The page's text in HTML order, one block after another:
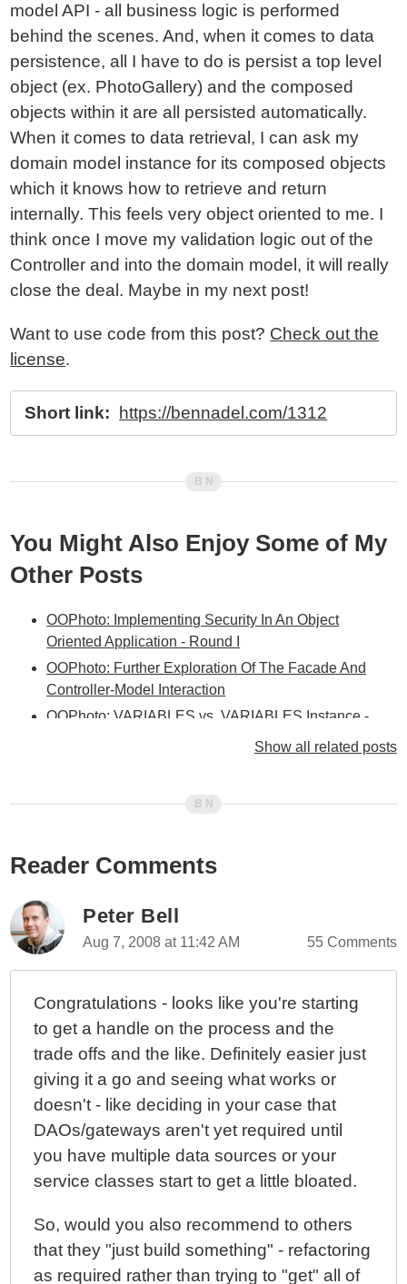
model API - all business logic is performed
behind the scenes. And, when it comes to data
persistence, all I have to do is persist a top level
object (ex. PhotoGallery) and the composed
objects within it are all persisted automatically.
When it comes to data retrieval, I can ask my
domain model instance for its composed objects
which it knows how to retrieve and return
internally. This feels very object oriented to me. I
think once I move my validation logic out of the
Controller and into the domain model, it will really
close the deal. Maybe in my next post!
Want to use code from this post? Check out the
license.
Short link: https://bennadel.com/1312
You Might Also Enjoy Some of My
Other Posts
OOPhoto: Implementing Security In An Object
Oriented Application - Round I
OOPhoto: Further Exploration Of The Facade And
Controller-Model Interaction
OOPhoto: VARIABLES vs. VARIABLES.Instance -
OOPhoto: Adding A Facade Layer
Step
Service / Facade Layer
OOPhoto - Unique Coupling Of A Controller To A View
OOPhoto - If Object.Validate(), Why Not
Object.Save()?
OOPhoto - No More Validation In The Controller
OOPhoto - More Thoughts On Data Validation In
Object Oriented ColdFusion Programming
OOPhoto - Data Validation Layers And Night Club
Bouncers
OOPhoto - Refactoring "With Transaction" Methods To
OOPhoto - Handling Database Transactions With
Ease
OOPhoto - Embrace Failure Or Optimize My Domain?
Show all related posts
Reader Comments
Peter Bell
Aug 7, 2008 at 11:42 AM 55 Comments
Congratulations - looks like you're starting
to get a handle on the process and the
trade offs and the like. Definitely easier just
giving it a go and seeing what works or
doesn't - like deciding in your case that
DAOs/gateways aren't yet required until
you have multiple data sources or your
service classes start to get a little bloated.
So, would you also recommend to others
that they "just build something" - refactoring
as required rather than trying to "get" all of